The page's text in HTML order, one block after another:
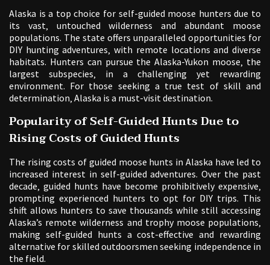
Alaska is a top choice for self-guided moose hunters due to
its vast‚ untouched wilderness and abundant moose
populations. The state offers unparalleled opportunities for
DIY hunting adventures‚ with remote locations and diverse
habitats. Hunters can pursue the Alaska-Yukon moose‚ the
largest subspecies‚ in a challenging yet rewarding
environment. For those seeking a true test of skill and
determination‚ Alaska is a must-visit destination.
Popularity of Self-Guided Hunts Due to
Rising Costs of Guided Hunts
The rising costs of guided moose hunts in Alaska have led to
increased interest in self-guided adventures. Over the past
decade‚ guided hunts have become prohibitively expensive‚
prompting experienced hunters to opt for DIY trips. This
shift allows hunters to save thousands while still accessing
Alaska’s remote wilderness and trophy moose populations‚
making self-guided hunts a cost-effective and rewarding
alternative for skilled outdoorsmen seeking independence in
the field.